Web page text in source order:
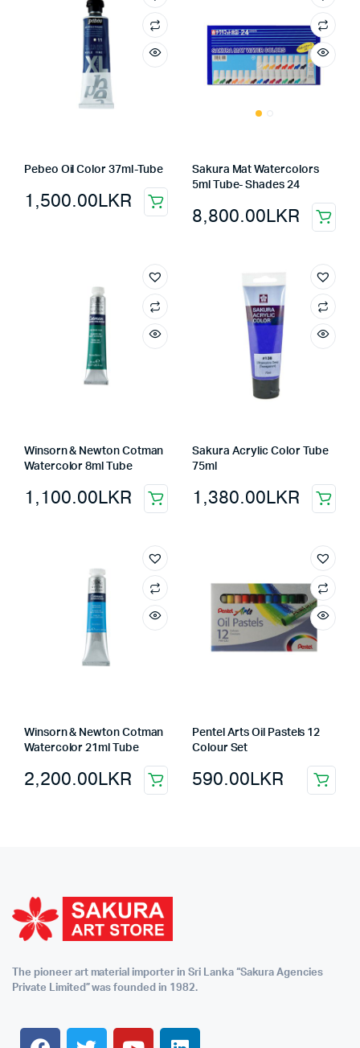
Pebeo Oil Color 37ml-Tube
1,500.00LKR
Sakura Mat Watercolors
5ml Tube- Shades 24
8,800.00LKR
Winsorn & Newton Cotman
Watercolor 8ml Tube
1,100.00LKR
Sakura Acrylic Color Tube
75ml
1,380.00LKR
Winsorn & Newton Cotman
Watercolor 21ml Tube
2,200.00LKR
Pentel Arts Oil Pastels 12
Colour Set
590.00LKR
The pioneer art material importer in Sri Lanka “Sakura Agencies
Private Limited” was founded in 1982.